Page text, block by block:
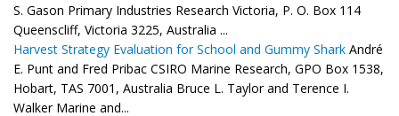
S. Gason Primary Industries Research Victoria, P. O. Box 114
Queenscliff, Victoria 3225, Australia ...
Harvest Strategy Evaluation for School and Gummy Shark André
E. Punt and Fred Pribac CSIRO Marine Research, GPO Box 1538,
Hobart, TAS 7001, Australia Bruce L. Taylor and Terence I.
Walker Marine and...